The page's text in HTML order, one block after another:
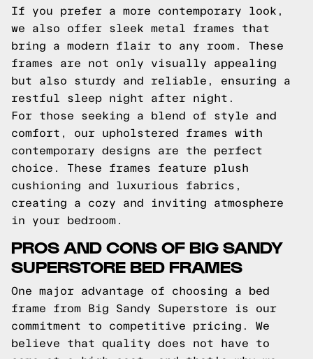
If you prefer a more contemporary look,
we also offer sleek metal frames that
bring a modern flair to any room. These
frames are not only visually appealing
but also sturdy and reliable, ensuring a
restful sleep night after night.
For those seeking a blend of style and
comfort, our upholstered frames with
contemporary designs are the perfect
choice. These frames feature plush
cushioning and luxurious fabrics,
creating a cozy and inviting atmosphere
in your bedroom.
PROS AND CONS OF BIG SANDY
SUPERSTORE BED FRAMES
One major advantage of choosing a bed
frame from Big Sandy Superstore is our
commitment to competitive pricing. We
believe that quality does not have to